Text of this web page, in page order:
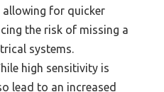
allowing for quicker
the risk of missing a
systems.
high sensitivity is
lead to an increased